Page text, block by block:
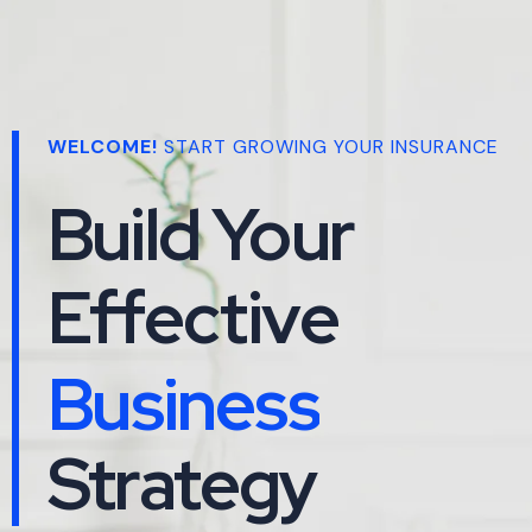
WELCOME! START GROWING YOUR INSURANCE
Build Your
Effective
Business
Maketing
Business
Strategy